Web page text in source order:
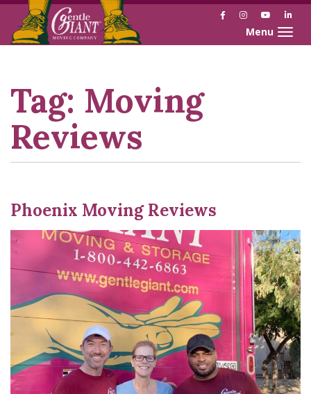
Skip
Skip
FacebookInstagramYouTube
Toggle
Tag: Moving
Reviews
Phoenix Moving Reviews